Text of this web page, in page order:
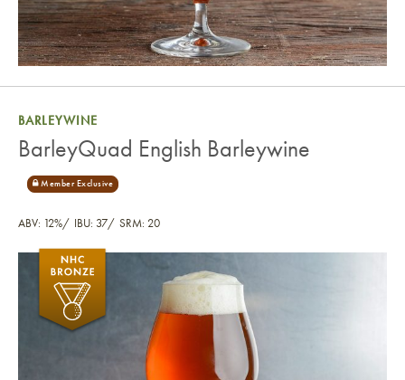
BarleyQuad English Barleywine
BARLEYWINE
BarleyQuad English Barleywine
ABV: 12% IBU: 37 SRM: 20